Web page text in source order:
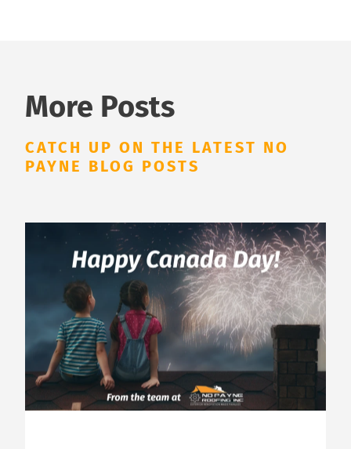
More Posts
CATCH UP ON THE LATEST NO
PAYNE BLOG POSTS